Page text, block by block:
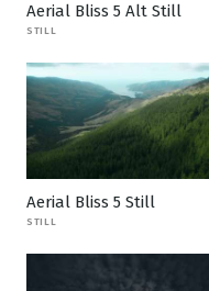
Aerial Bliss 5 Alt Still
STILL
Aerial Bliss 5 Still
STILL